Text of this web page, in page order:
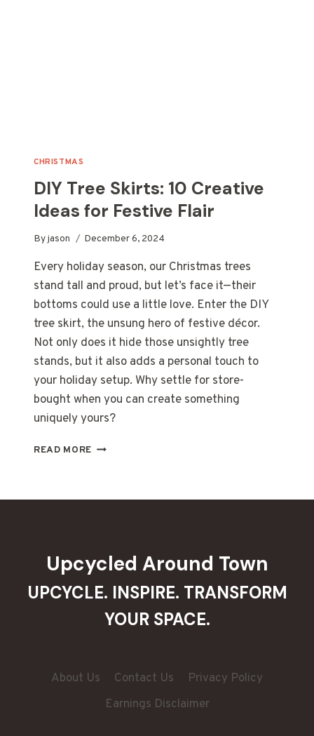
CHRISTMAS
DIY Tree Skirts: 10 Creative
Ideas for Festive Flair
Byjason December 6, 2024
Every holiday season, our Christmas trees
stand tall and proud, but let’s face it—their
bottoms could use a little love. Enter the DIY
tree skirt, the unsung hero of festive décor.
Not only does it hide those unsightly tree
stands, but it also adds a personal touch to
your holiday setup. Why settle for store-
bought when you can create something
uniquely yours?
READ MORE DIY
FLAIR
Upcycled Around Town
UPCYCLE. INSPIRE. TRANSFORM
YOUR SPACE.
About Us Contact Us
Privacy Policy
Earnings Disclaimer